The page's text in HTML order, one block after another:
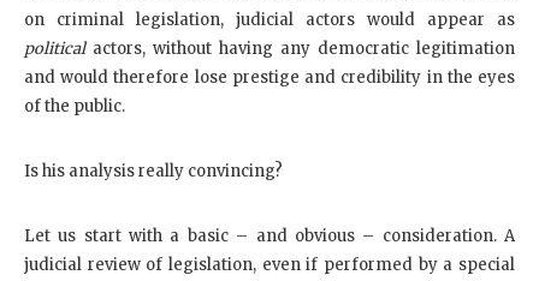
on criminal legislation, judicial actors would appear as
politicalactors, without having any democratic legitimation
and would therefore lose prestige and credibility in the eyes
of the public.
Is his analysis really convincing?
Let us start with a basic – and obvious – consideration. A
judicial review of legislation, even if performed by a special